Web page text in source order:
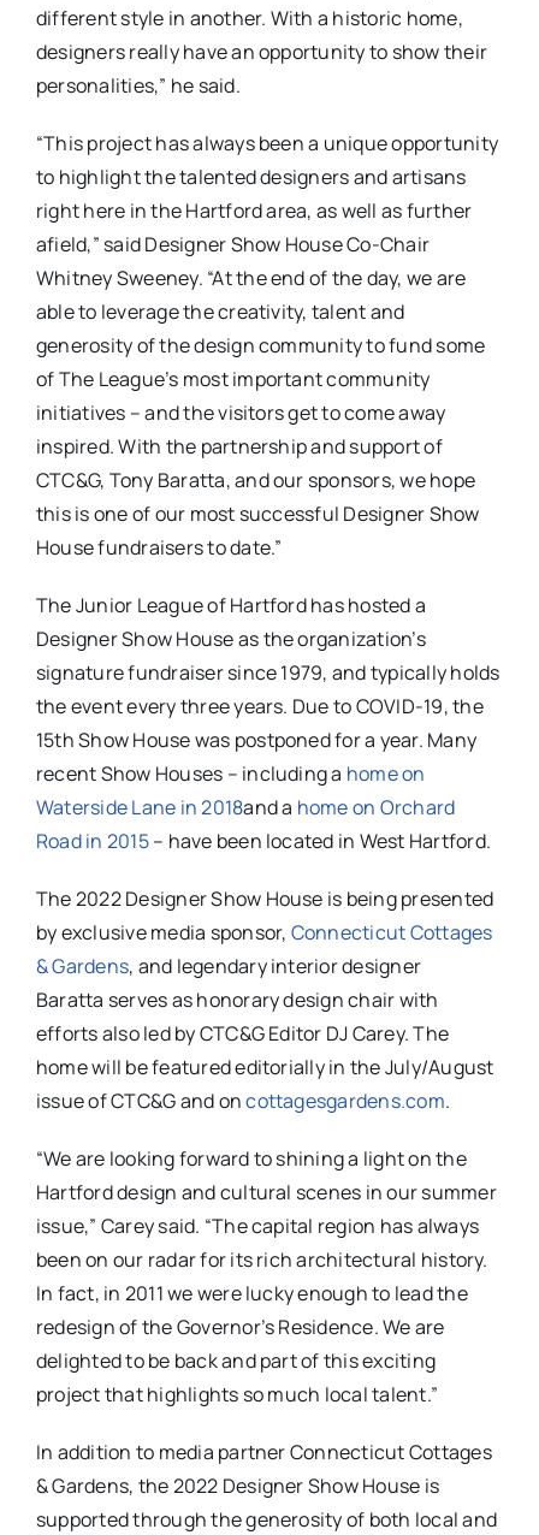
different style in another. With a historic home,
designers really have an opportunity to show their
personalities,” he said.
“This project has always been a unique opportunity
to highlight the talented designers and artisans
right here in the Hartford area, as well as further
afield,” said Designer Show House Co-Chair
Whitney Sweeney. “At the end of the day, we are
able to leverage the creativity, talent and
generosity of the design community to fund some
of The League’s most important community
initiatives – and the visitors get to come away
inspired. With the partnership and support of
CTC&G, Tony Baratta, and our sponsors, we hope
this is one of our most successful Designer Show
House fundraisers to date.”
The Junior League of Hartford has hosted a
Designer Show House as the organization’s
signature fundraiser since 1979, and typically holds
the event every three years. Due to COVID-19, the
15th Show House was postponed for a year. Many
recent Show Houses – including a home on
Waterside Lane in 2018and a home on Orchard
Road in 2015– have been located in West Hartford.
The 2022 Designer Show House is being presented
by exclusive media sponsor, Connecticut Cottages
& Gardens, and legendary interior designer
Baratta serves as honorary design chair with
efforts also led by CTC&G Editor DJ Carey. The
home will be featured editorially in the July/August
issue of CTC&G and oncottagesgardens.com.
“We are looking forward to shining a light on the
Hartford design and cultural scenes in our summer
issue,” Carey said. “The capital region has always
been on our radar for its rich architectural history.
In fact, in 2011 we were lucky enough to lead the
redesign of the Governor’s Residence. We are
delighted to be back and part of this exciting
project that highlights so much local talent.”
In addition to media partner Connecticut Cottages
& Gardens, the 2022 Designer Show House is
supported through the generosity of both local and